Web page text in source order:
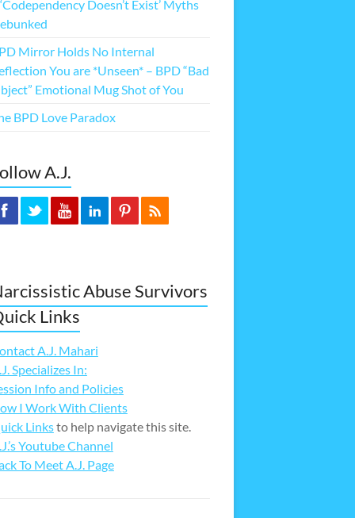
Doesn’t Exist’ Myths
Mirror Holds No Internal
You are *Unseen* – BPD “Bad
Emotional Mug Shot of You
BPD Love Paradox
A.J.
Abuse Survivors
Links
A.J. Mahari
Specializes In:
Info and Policies
I Work With Clients
Linksto help navigate this site.
Youtube Channel
To Meet A.J. Page